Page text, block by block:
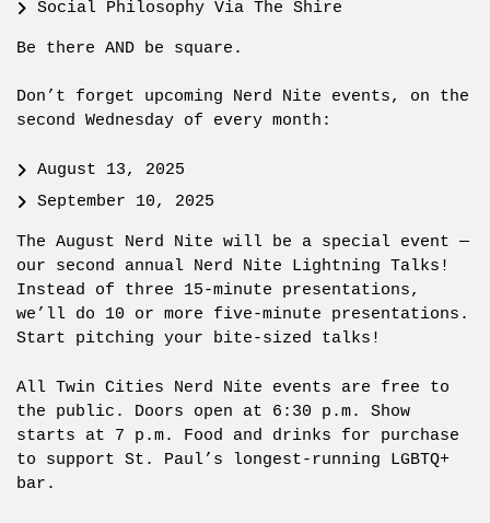
Social Philosophy Via The Shire
Be there AND be square.
Don’t forget upcoming Nerd Nite events, on the
second Wednesday of every month:
August 13, 2025
September 10, 2025
The August Nerd Nite will be a special event —
our second annual Nerd Nite Lightning Talks!
Instead of three 15-minute presentations,
we’ll do 10 or more five-minute presentations.
Start pitching your bite-sized talks!
All Twin Cities Nerd Nite events are free to
the public. Doors open at 6:30 p.m. Show
starts at 7 p.m. Food and drinks for purchase
to support St. Paul’s longest-running LGBTQ+
bar.